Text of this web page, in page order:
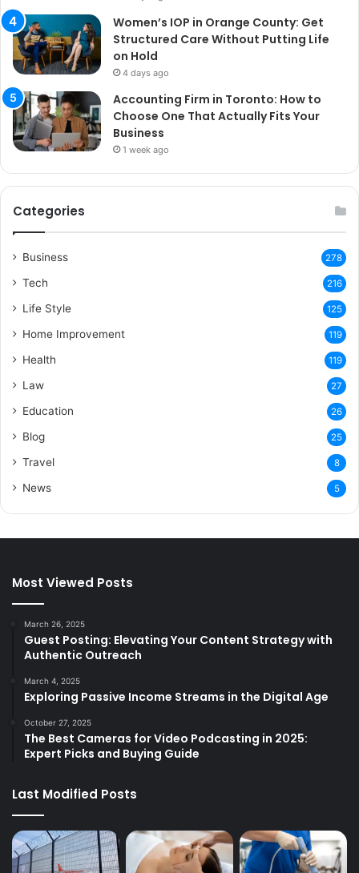
Women’s IOP in Orange County: Get
Structured Care Without Putting Life
on Hold
4 days ago
Accounting Firm in Toronto: How to
Choose One That Actually Fits Your
Business
1 week ago
Categories
Business 278
Tech 216
Life Style 125
Home Improvement 119
Health 119
Law 27
Education 26
Blog 25
Travel 8
News 5
Most Viewed Posts
March 26, 2025
Guest Posting: Elevating Your Content Strategy with
Authentic Outreach
March 4, 2025
Exploring Passive Income Streams in the Digital Age
October 27, 2025
The Best Cameras for Video Podcasting in 2025:
Expert Picks and Buying Guide
Last Modified Posts